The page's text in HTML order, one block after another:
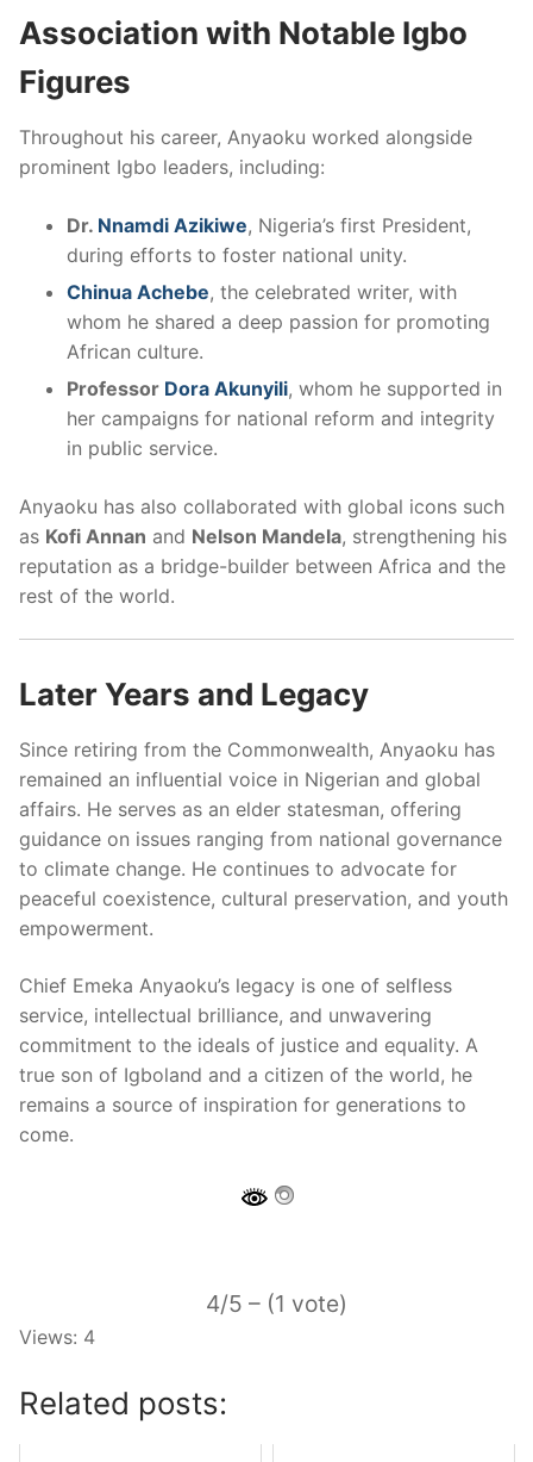
Association with Notable Igbo
Figures
Throughout his career, Anyaoku worked alongside
prominent Igbo leaders, including:
Dr. Nnamdi Azikiwe, Nigeria’s first President,
during efforts to foster national unity.
Chinua Achebe, the celebrated writer, with
whom he shared a deep passion for promoting
African culture.
Professor Dora Akunyili, whom he supported in
her campaigns for national reform and integrity
in public service.
Anyaoku has also collaborated with global icons such
as Kofi Annan and Nelson Mandela, strengthening his
reputation as a bridge-builder between Africa and the
rest of the world.
Later Years and Legacy
Since retiring from the Commonwealth, Anyaoku has
remained an influential voice in Nigerian and global
affairs. He serves as an elder statesman, offering
guidance on issues ranging from national governance
to climate change. He continues to advocate for
peaceful coexistence, cultural preservation, and youth
empowerment.
Chief Emeka Anyaoku’s legacy is one of selfless
service, intellectual brilliance, and unwavering
commitment to the ideals of justice and equality. A
true son of Igboland and a citizen of the world, he
remains a source of inspiration for generations to
come.
4/5 – (1 vote)
Views: 4
Related posts: